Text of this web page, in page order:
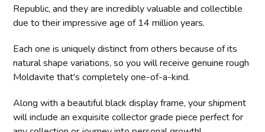
Republic, and they are incredibly valuable and collectible
due to their impressive age of 14 million years.
Each one is uniquely distinct from others because of its
natural shape variations, so you will receive genuine rough
Moldavite that's completely one-of-a-kind.
Along with a beautiful black display frame, your shipment
will include an exquisite collector grade piece perfect for